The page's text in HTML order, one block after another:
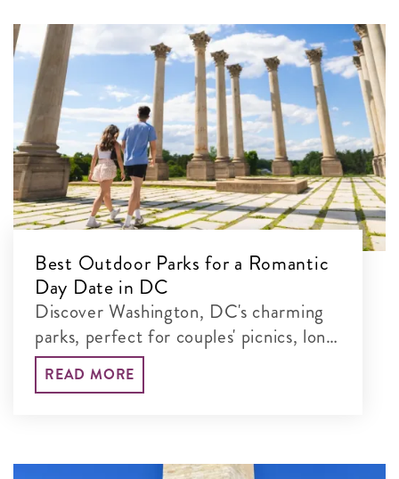
Best Outdoor Parks for a Romantic
Day Date in DC
Discover Washington, DC's charming
parks, perfect for couples' picnics, long
walks and unforgettable time together
in the nation's capital.
READ MORE